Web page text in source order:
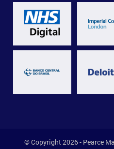
© Copyright 2026 - Pearce